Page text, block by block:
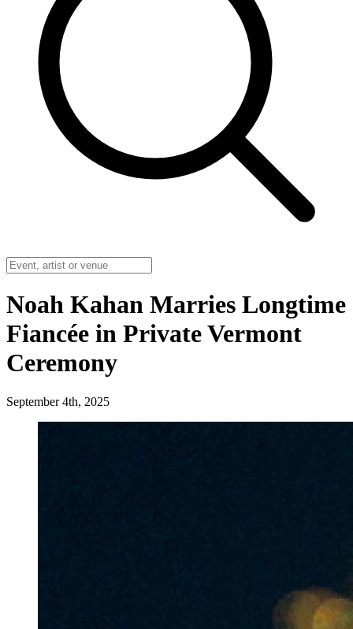
Noah Kahan Marries Longtime
Fiancée in Private Vermont
Ceremony
September 4th, 2025